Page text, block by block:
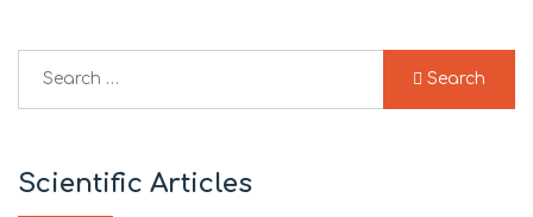
Search
Scientific Articles